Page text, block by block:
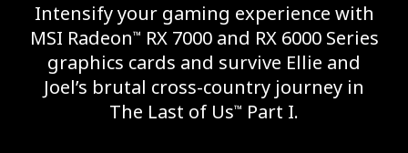
Intensify your gaming experience with
MSI Radeon™ RX 7000 and RX 6000 Series
graphics cards and survive Ellie and
Joel’s brutal cross-country journey in
The Last of Us™ Part I.